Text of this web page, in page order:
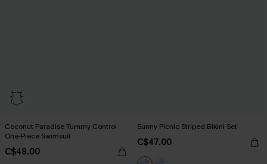
Coconut Paradise Tummy Control
One-Piece Swimsuit
C$48.00
Sunny Picnic Striped Bikini Set
C$47.00